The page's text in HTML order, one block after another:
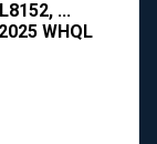
...
WHQL